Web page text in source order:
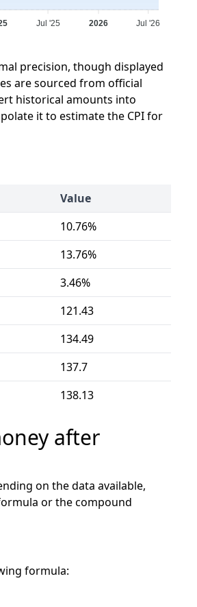
Jul '25 2026 Jul '26
precision, though displayed
are sourced from official
historical amounts into
it to estimate the CPI for
Value
10.76%
13.76%
3.46%
121.43
134.49
137.7
138.13
after
on the data available,
or the compound
formula: